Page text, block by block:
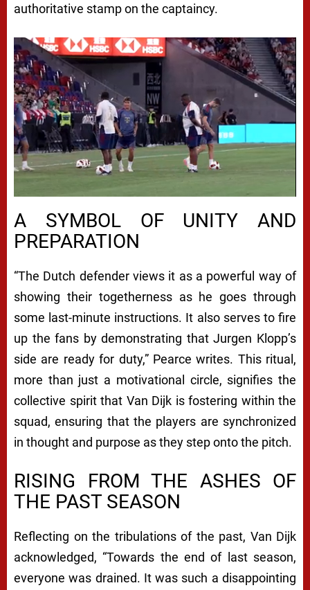
authoritative stamp on the captaincy.
A SYMBOL OF UNITY AND
PREPARATION
“The Dutch defender views it as a powerful way of
showing their togetherness as he goes through
some last-minute instructions. It also serves to fire
up the fans by demonstrating that Jurgen Klopp’s
side are ready for duty,” Pearce writes. This ritual,
more than just a motivational circle, signifies the
collective spirit that Van Dijk is fostering within the
squad, ensuring that the players are synchronized
in thought and purpose as they step onto the pitch.
RISING FROM THE ASHES OF
THE PAST SEASON
Reflecting on the tribulations of the past, Van Dijk
acknowledged, “Towards the end of last season,
everyone was drained. It was such a disappointing